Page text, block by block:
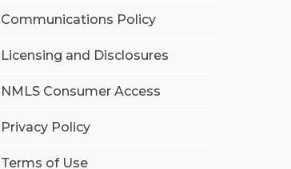
Communications Policy
Licensing and Disclosures
NMLS Consumer Access
Privacy Policy
Terms of Use